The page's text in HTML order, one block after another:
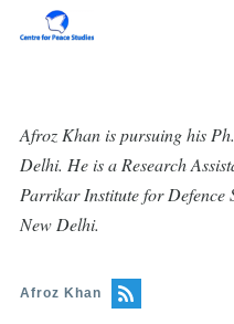
Skip to main content
Afroz Khan is pursuing his
Delhi. He is a Research
Parrikar Institute for Defence
New Delhi.
Afroz Khan